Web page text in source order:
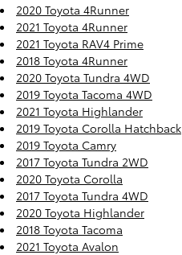
2020 Toyota 4Runner
2021 Toyota 4Runner
2021 Toyota RAV4 Prime
2018 Toyota 4Runner
2020 Toyota Tundra 4WD
2019 Toyota Tacoma 4WD
2021 Toyota Highlander
2019 Toyota Corolla Hatchback
2019 Toyota Camry
2017 Toyota Tundra 2WD
2020 Toyota Corolla
2017 Toyota Tundra 4WD
2020 Toyota Highlander
2018 Toyota Tacoma
2021 Toyota Avalon